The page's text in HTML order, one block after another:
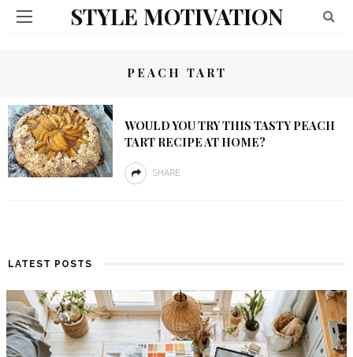
STYLE MOTIVATION
PEACH TART
WOULD YOU TRY THIS TASTY PEACH
TART RECIPE AT HOME?
SHARE
LATEST POSTS